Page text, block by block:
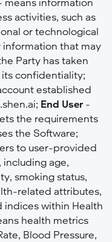
activities, such as
or technological
information that may
Party has taken
confidentiality;
established
End User-
the requirements
the Software;
to user-provided
age,
smoking status,
related attributes,
indices within Health
health metrics
Blood Pressure,